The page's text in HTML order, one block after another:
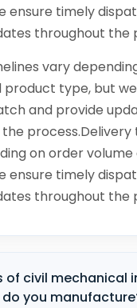
ensure timely
throughout the
vary
product type, but
and provide
process.Delivery
on order
ensure timely
throughout the
of civil mechanical
you